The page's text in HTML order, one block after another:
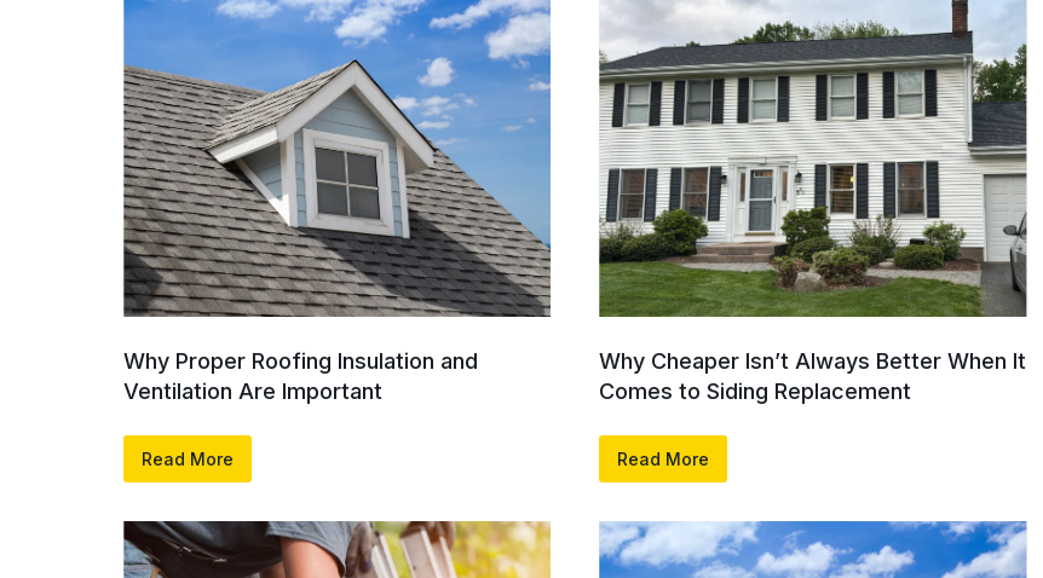
Why Proper Roofing Insulation and
Ventilation Are Important
Read More
Why Cheaper Isn’t Always Better When It
Comes to Siding Replacement
Read More